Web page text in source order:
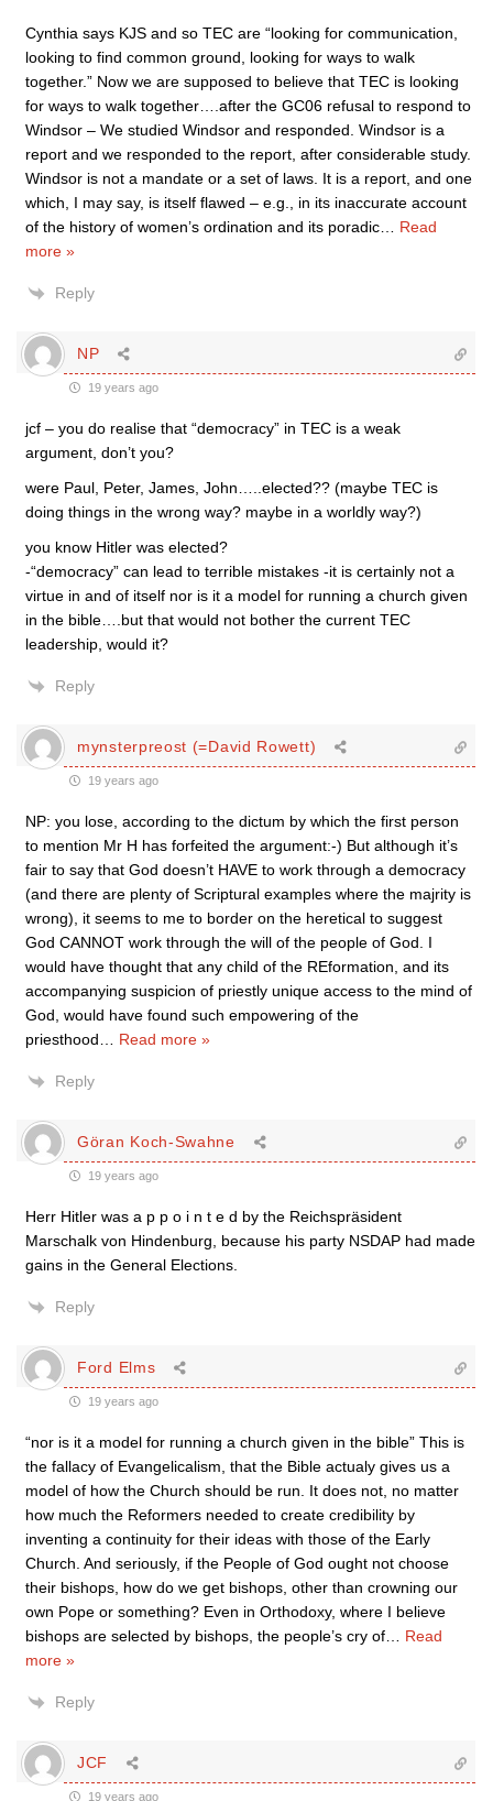
Cynthia says KJS and so TEC are “looking for communication,
looking to find common ground, looking for ways to walk
together.” Now we are supposed to believe that TEC is looking
for ways to walk together….after the GC06 refusal to respond to
Windsor – We studied Windsor and responded. Windsor is a
report and we responded to the report, after considerable study.
Windsor is not a mandate or a set of laws. It is a report, and one
which, I may say, is itself flawed – e.g., in its inaccurate account
of the history of women’s ordination and its poradic
Read
more »
Reply
NP
19 years ago
jcf – you do realise that “democracy” in TEC is a weak
argument, don’t you?
were Paul, Peter, James, John…..elected?? (maybe TEC is
doing things in the wrong way? maybe in a worldly way?)
you know Hitler was elected?
-“democracy” can lead to terrible mistakes -it is certainly not a
virtue in and of itself nor is it a model for running a church given
in the bible….but that would not bother the current TEC
leadership, would it?
Reply
mynsterpreost (=David Rowett)
19 years ago
NP: you lose, according to the dictum by which the first person
to mention Mr H has forfeited the argument:-) But although it’s
fair to say that God doesn’t HAVE to work through a democracy
(and there are plenty of Scriptural examples where the majrity is
wrong), it seems to me to border on the heretical to suggest
God CANNOT work through the will of the people of God. I
would have thought that any child of the REformation, and its
accompanying suspicion of priestly unique access to the mind of
God, would have found such empowering of the
priesthood
Read more »
Reply
Göran Koch-Swahne
19 years ago
Herr Hitler was a p p o i n t e d by the Reichspräsident
Marschalk von Hindenburg, because his party NSDAP had made
gains in the General Elections.
Reply
Ford Elms
19 years ago
“nor is it a model for running a church given in the bible” This is
the fallacy of Evangelicalism, that the Bible actualy gives us a
model of how the Church should be run. It does not, no matter
how much the Reformers needed to create credibility by
inventing a continuity for their ideas with those of the Early
Church. And seriously, if the People of God ought not choose
their bishops, how do we get bishops, other than crowning our
own Pope or something? Even in Orthodoxy, where I believe
bishops are selected by bishops, the people’s cry of
Read
more »
Reply
JCF
19 years ago